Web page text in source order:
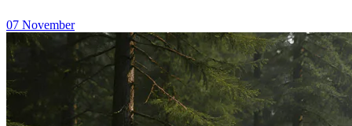
07 November